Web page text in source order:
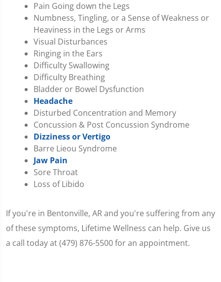
Pain Going down the Legs
Numbness, Tingling, or a Sense of Weakness or
Heaviness in the Legs or Arms
Visual Disturbances
Ringing in the Ears
Difficulty Swallowing
Difficulty Breathing
Bladder or Bowel Dysfunction
Headache
Disturbed Concentration and Memory
Concussion & Post Concussion Syndrome
Dizziness or Vertigo
Barre Lieou Syndrome
Jaw Pain
Sore Throat
Loss of Libido
If you're in Bentonville, AR and you're suffering from any
of these symptoms, Lifetime Wellness can help. Give us
a call today at (479) 876-5500 for an appointment.